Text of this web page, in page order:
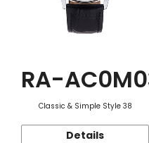
RA-
Classic & Simple Style 38
Details